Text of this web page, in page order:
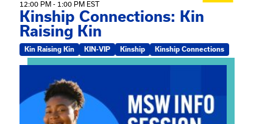
12:00 PM - 1:00 PM EST
Kinship Connections: Kin
Raising Kin
Kin Raising Kin KIN-VIP Kinship Kinship Connections